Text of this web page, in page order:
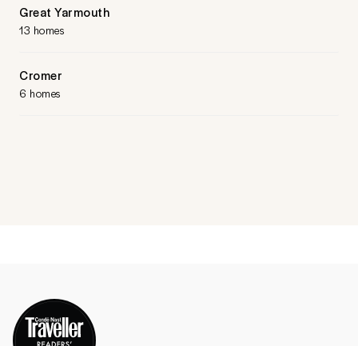
Great Yarmouth
13 homes
Cromer
6 homes